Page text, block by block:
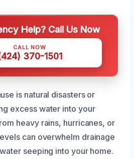
Help? Call Us Now
CALL NOW
370-1501
is natural disasters or
excess water into your
heavy rains, hurricanes, or
can overwhelm drainage
seeping into your home.